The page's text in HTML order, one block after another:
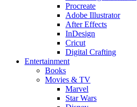
Procreate
Adobe Illustrator
After Effects
InDesign
Cricut
Digital Crafting
Entertainment
Books
Movies & TV
Marvel
Star Wars